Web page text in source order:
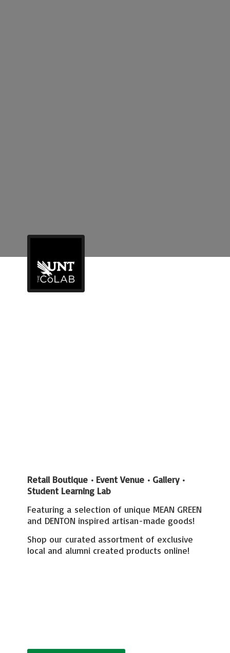
Retail Boutique • Event Venue • Gallery •
Student Learning Lab
Featuring a selection of unique MEAN GREEN
and DENTON inspired artisan-made goods!
Shop our curated assortment of exclusive
local and alumni created products online!